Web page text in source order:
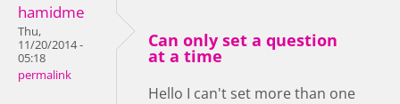
hamidme
Thu,
11/20/2014 -
05:18
permalink
Can only set a question
at a time
Hello I can't set more than one